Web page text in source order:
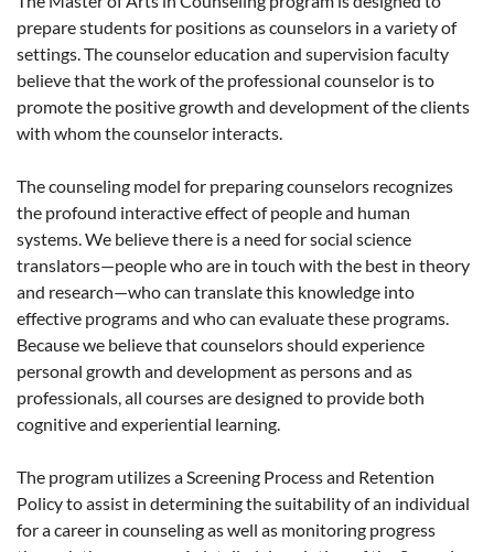
prepare students for positions as counselors in a variety of
settings. The counselor education and supervision faculty
believe that the work of the professional counselor is to
promote the positive growth and development of the clients
with whom the counselor interacts.
The counseling model for preparing counselors recognizes
the profound interactive effect of people and human
systems. We believe there is a need for social science
translators—people who are in touch with the best in theory
and research—who can translate this knowledge into
effective programs and who can evaluate these programs.
Because we believe that counselors should experience
personal growth and development as persons and as
professionals, all courses are designed to provide both
cognitive and experiential learning.
The program utilizes a Screening Process and Retention
Policy to assist in determining the suitability of an individual
for a career in counseling as well as monitoring progress